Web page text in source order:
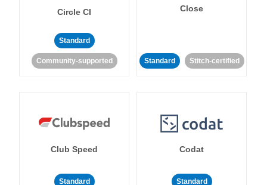
Circle CI
Standard
Community-supported
Close
Standard Stitch-certified
Club Speed
Standard
Codat
Standard